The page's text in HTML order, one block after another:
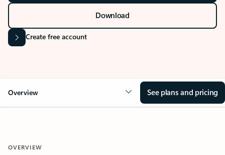
Download
Create free account
Overview See plans and pricing
OVERVIEW